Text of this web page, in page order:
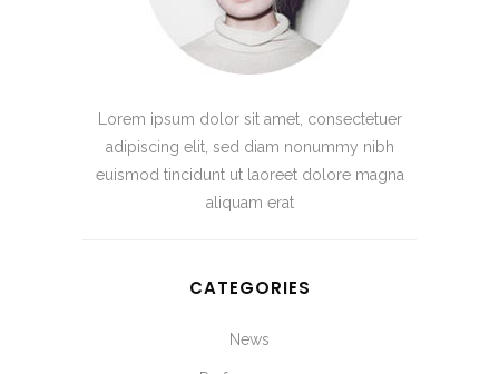
Lorem ipsum dolor sit amet, consectetuer
adipiscing elit, sed diam nonummy nibh
euismod tincidunt ut laoreet dolore magna
aliquam erat
CATEGORIES
News